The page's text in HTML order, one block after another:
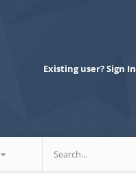
Existing user? Sign In